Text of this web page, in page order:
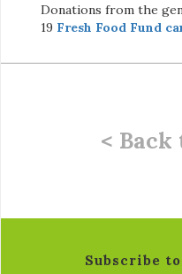
Donations from the
19 Fresh Food Fund
< Back
Subscribe to